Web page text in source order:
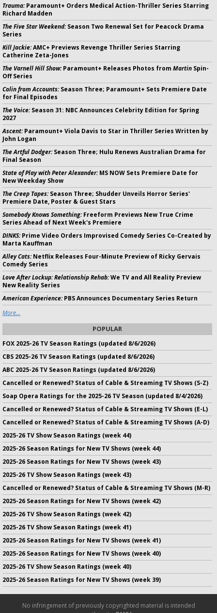
Trauma:Paramount+ Orders Medical Action-Thriller Series Starring
Richard Madden
The Five Star Weekend:Season Two Renewal Set for Peacock Drama
Series
Kill Jackie:AMC+ Previews Revenge Thriller Series Starring
Catherine Zeta-Jones
The Varnell Hill Show:Paramount+ Releases Photos from Martin Spin-
Off Series
Colin from Accounts:Season Three; Paramount+ Sets Premiere Date
for Final Episodes
The Voice:Season 31: NBC Announces Celebrity Edition for Spring
2027
Ascent:Paramount+ Viola Davis to Star in Thriller Series Written by
John Logan
The Artful Dodger:Season Three; Hulu Renews Australian Drama for
Final Season
State of Play with Peter Alexander:MS NOW Sets Premiere Date for
New Weekday Show
The Creep Tapes:Season Three; Shudder Unveils Horror Series'
Premiere Date, Poster & Guest Stars
Somebody Knows Something:Freeform Previews New True Crime
Series Ahead of Next Week's Premiere
DINKS:Prime Video Orders Improvised Comedy Series Co-Created by
Marta Kauffman
Alley Cats:Netflix Releases Four-Minute Preview of Ricky Gervais
Comedy Series
Love After Lockup: Relationship Rehab:We TV and All Reality Preview
New Reality Series
American Experience:PBS Announces Documentary Series Return
More...
POPULAR
FOX 2025-26 TV Season Ratings (updated 8/6/2026)
CBS 2025-26 TV Season Ratings (updated 8/6/2026)
ABC 2025-26 TV Season Ratings (updated 8/6/2026)
Cancelled or Renewed? Status of Cable & Streaming TV Shows (S-Z)
Soap Opera Ratings for the 2025-26 TV Season (updated 8/4/2026)
Cancelled or Renewed? Status of Cable & Streaming TV Shows (E-L)
Cancelled or Renewed? Status of Cable & Streaming TV Shows (A-D)
2025-26 TV Show Season Ratings (week 44)
2025-26 Season Ratings for New TV Shows (week 44)
2025-26 Season Ratings for New TV Shows (week 43)
2025-26 TV Show Season Ratings (week 43)
Cancelled or Renewed? Status of Cable & Streaming TV Shows (M-R)
2025-26 Season Ratings for New TV Shows (week 42)
2025-26 TV Show Season Ratings (week 42)
2025-26 TV Show Season Ratings (week 41)
2025-26 Season Ratings for New TV Shows (week 41)
2025-26 Season Ratings for New TV Shows (week 40)
2025-26 TV Show Season Ratings (week 40)
2025-26 Season Ratings for New TV Shows (week 39)
No infringement of previously copyrighted material is intended